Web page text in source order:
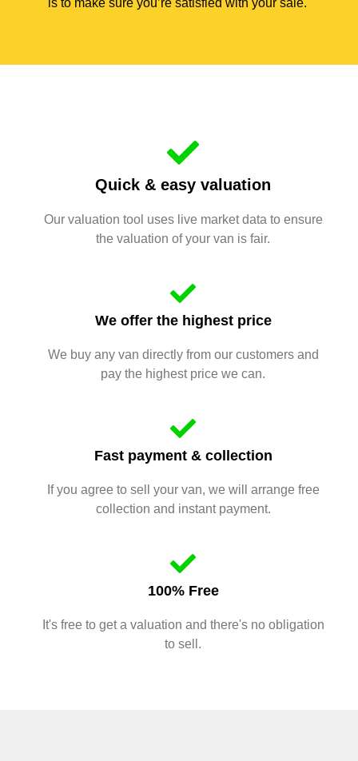
is to make sure you’re satisfied with your sale.
Quick & easy valuation
Our valuation tool uses live market data to ensure
the valuation of your van is fair.
We offer the highest price
We buy any van directly from our customers and
pay the highest price we can.
Fast payment & collection
If you agree to sell your van, we will arrange free
collection and instant payment.
100% Free
It's free to get a valuation and there's no obligation
to sell.